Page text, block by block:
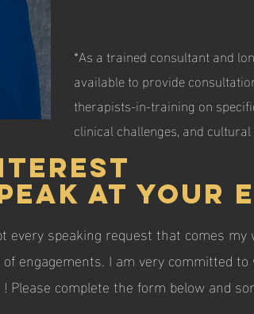
*As a trained consultant and
available to provide
therapists-in-training on
clinical challenges, and
at your
every speaking request that comes
engagements. I am very committed
complete the form below and